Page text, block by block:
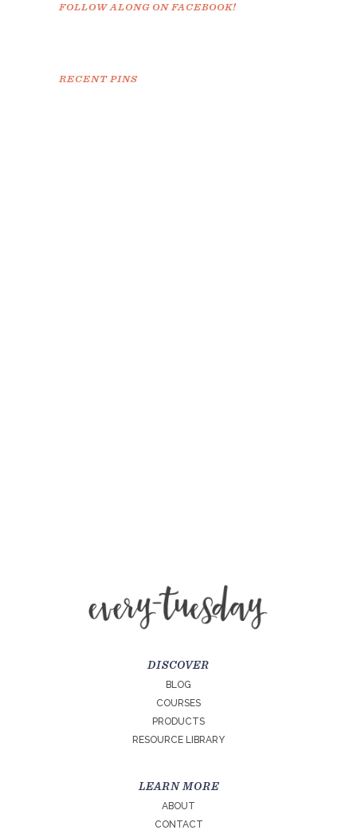
FOLLOW ALONG ON FACEBOOK!
RECENT PINS
DISCOVER
BLOG
COURSES
PRODUCTS
RESOURCE LIBRARY
LEARN MORE
ABOUT
CONTACT